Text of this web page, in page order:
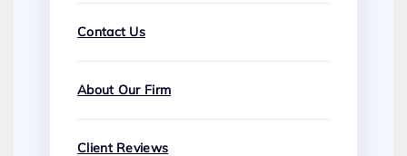
Contact Us
About Our Firm
Client Reviews